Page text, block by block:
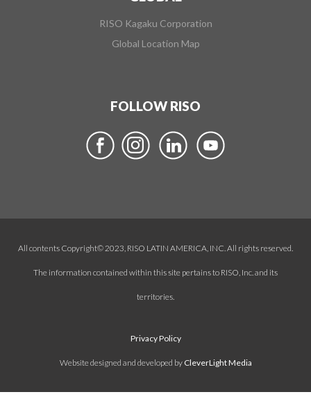
RISO Kagaku Corporation
Global Location Map
FOLLOW RISO
All contents Copyright© 2023, RISO LATIN AMERICA, INC. All rights reserved.
The information contained within this site pertains to RISO, Inc. and its
territories.
Privacy Policy
Website designed and developed by CleverLight Media